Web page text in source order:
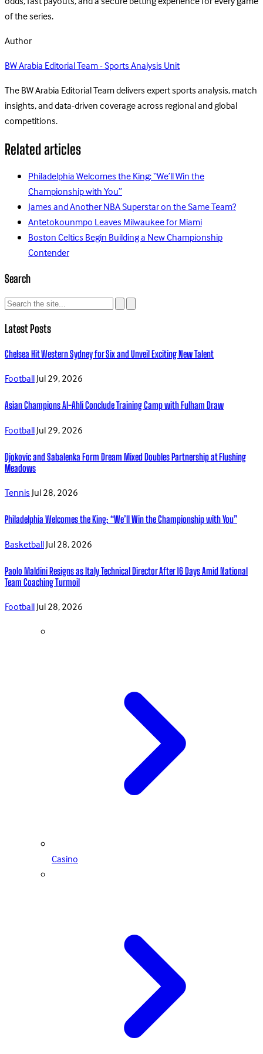
of the series.
Author
BW Arabia Editorial Team - Sports Analysis Unit
The BW Arabia Editorial Team delivers expert sports analysis, match
insights, and data-driven coverage across regional and global
competitions.
Related articles
Philadelphia Welcomes the King: “We’ll Win the
Championship with You”
James and Another NBA Superstar on the Same Team?
Antetokounmpo Leaves Milwaukee for Miami
Boston Celtics Begin Building a New Championship
Contender
Search
Latest Posts
Chelsea Hit Western Sydney for Six and Unveil Exciting New Talent
FootballJul 29, 2026
Asian Champions Al-Ahli Conclude Training Camp with Fulham Draw
FootballJul 29, 2026
Djokovic and Sabalenka Form Dream Mixed Doubles Partnership at Flushing
Meadows
TennisJul 28, 2026
Philadelphia Welcomes the King: “We’ll Win the Championship with You”
BasketballJul 28, 2026
Paolo Maldini Resigns as Italy Technical Director After 16 Days Amid National
Team Coaching Turmoil
FootballJul 28, 2026
Casino